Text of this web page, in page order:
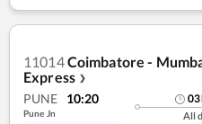
11014Coimbatore -
Express ❯
PUNE 10:20
Pune Jn
03
All